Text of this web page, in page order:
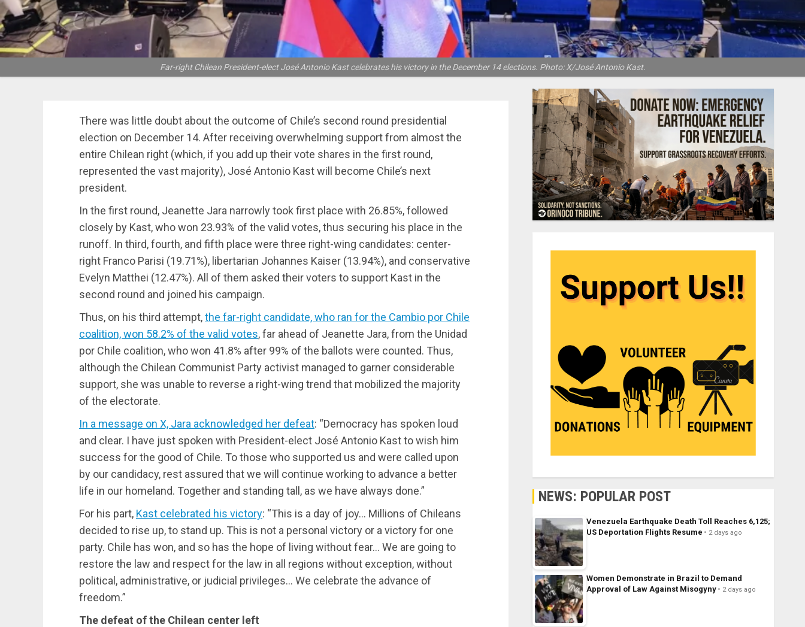
Far-right Chilean President-elect José Antonio Kast celebrates his victory in the December 14 elections. Photo: X/José Antonio Kast.
There was little doubt about the outcome of Chile’s second round presidential
election on December 14. After receiving overwhelming support from almost the
entire Chilean right (which, if you add up their vote shares in the first round,
represented the vast majority), José Antonio Kast will become Chile’s next
president.
In the first round, Jeanette Jara narrowly took first place with 26.85%, followed
closely by Kast, who won 23.93% of the valid votes, thus securing his place in the
runoff. In third, fourth, and fifth place were three right-wing candidates: center-
right Franco Parisi (19.71%), libertarian Johannes Kaiser (13.94%), and conservative
Evelyn Matthei (12.47%). All of them asked their voters to support Kast in the
second round and joined his campaign.
Thus, on his third attempt,the far-right candidate, who ran for the Cambio por Chile
coalition, won 58.2% of the valid votes, far ahead of Jeanette Jara, from the Unidad
por Chile coalition, who won 41.8% after 99% of the ballots were counted. Thus,
although the Chilean Communist Party activist managed to garner considerable
support, she was unable to reverse a right-wing trend that mobilized the majority
of the electorate.
In a message on X, Jara acknowledged her defeat: “Democracy has spoken loud
and clear. I have just spoken with President-elect José Antonio Kast to wish him
success for the good of Chile. To those who supported us and were called upon
by our candidacy, rest assured that we will continue working to advance a better
life in our homeland. Together and standing tall, as we have always done.”
For his part, Kast celebrated his victory: “This is a day of joy… Millions of Chileans
decided to rise up, to stand up. This is not a personal victory or a victory for one
party. Chile has won, and so has the hope of living without fear… We are going to
restore the law and respect for the law in all regions without exception, without
political, administrative, or judicial privileges… We celebrate the advance of
freedom.”
The defeat of the Chilean center left
NEWS: POPULAR POST
Venezuela Earthquake Death Toll Reaches 6,125;
US Deportation Flights Resume
2 days ago
Women Demonstrate in Brazil to Demand
Approval of Law Against Misogyny
2 days ago